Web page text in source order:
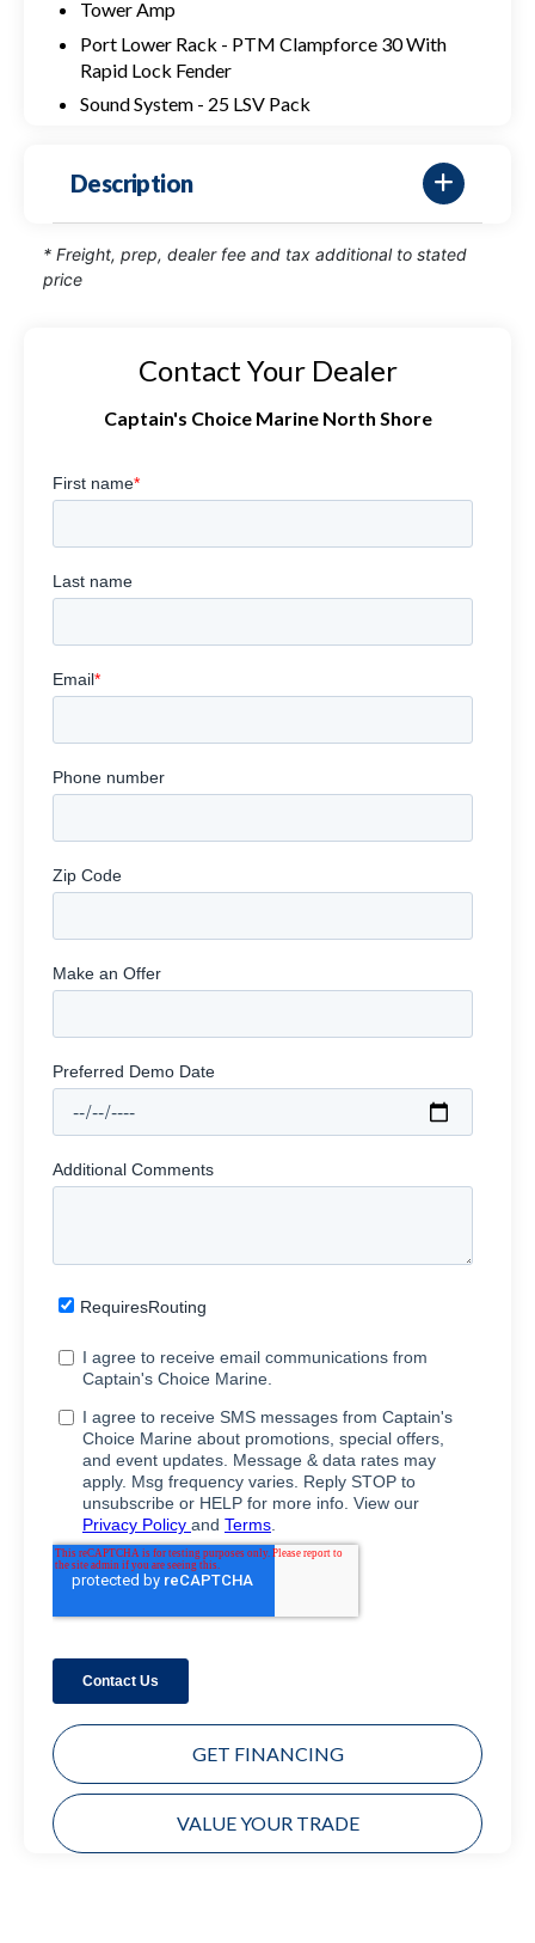
Tower Amp
Port Lower Rack - PTM Clampforce 30 With
Rapid Lock Fender
Sound System - 25 LSV Pack
Description
* Freight, prep, dealer fee and tax additional to stated
price
Contact Your Dealer
Captain's Choice Marine North Shore
GET FINANCING
VALUE YOUR TRADE